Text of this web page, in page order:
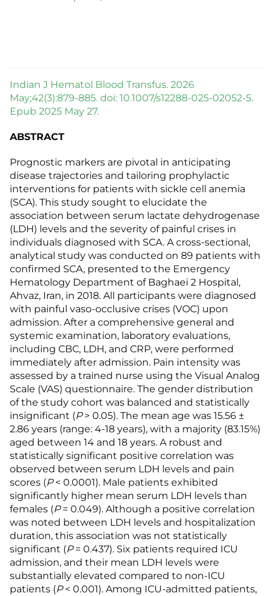
Indian J Hematol Blood Transfus. 2026
May;42(3):879-885. doi: 10.1007/s12288-025-02052-5.
Epub 2025 May 27.
ABSTRACT
Prognostic markers are pivotal in anticipating
disease trajectories and tailoring prophylactic
interventions for patients with sickle cell anemia
(SCA). This study sought to elucidate the
association between serum lactate dehydrogenase
(LDH) levels and the severity of painful crises in
individuals diagnosed with SCA. A cross-sectional,
analytical study was conducted on 89 patients with
confirmed SCA, presented to the Emergency
Hematology Department of Baghaei 2 Hospital,
Ahvaz, Iran, in 2018. All participants were diagnosed
with painful vaso-occlusive crises (VOC) upon
admission. After a comprehensive general and
systemic examination, laboratory evaluations,
including CBC, LDH, and CRP, were performed
immediately after admission. Pain intensity was
assessed by a trained nurse using the Visual Analog
Scale (VAS) questionnaire. The gender distribution
of the study cohort was balanced and statistically
insignificant (P> 0.05). The mean age was 15.56 ±
2.86 years (range: 4-18 years), with a majority (83.15%)
aged between 14 and 18 years. A robust and
statistically significant positive correlation was
observed between serum LDH levels and pain
scores (P< 0.0001). Male patients exhibited
significantly higher mean serum LDH levels than
females (P= 0.049). Although a positive correlation
was noted between LDH levels and hospitalization
duration, this association was not statistically
significant (P= 0.437). Six patients required ICU
admission, and their mean LDH levels were
substantially elevated compared to non-ICU
patients (P< 0.001). Among ICU-admitted patients,